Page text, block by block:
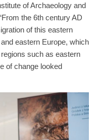
of Archaeology and
the 6th century AD
of this eastern
eastern Europe, which
such as eastern
of change looked